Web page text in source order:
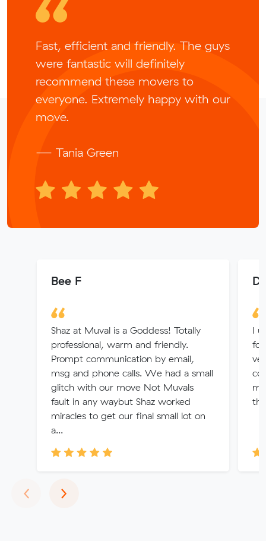
Fast, efficient and friendly. The guys
were fantastic will definitely
recommend these movers to
everyone. Extremely happy with our
move.
— Tania Green
Bee F
Shaz at Muval is a Goddess! Totally
professional, warm and friendly.
Prompt communication by email,
msg and phone calls. We had a small
glitch with our move Not Muvals
fault in any waybut Shaz worked
miracles to get our final small lot on
a...
I
‹Previous
›Next